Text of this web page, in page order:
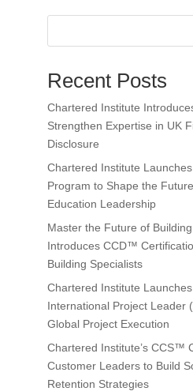
Recent Posts
Chartered Institute
Strengthen Expertise in UK
Disclosure
Chartered Institute
Program to Shape the
Education Leadership
Master the Future of
Introduces CCD™
Building Specialists
Chartered Institute
International Project Leader
Global Project Execution
Chartered Institute’s CCS™
Customer Leaders to Build
Retention Strategies